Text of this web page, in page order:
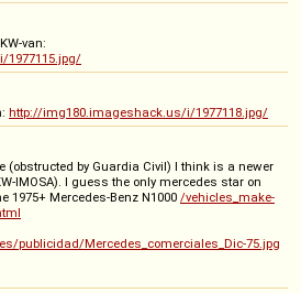
van:
http://img180.imageshack.us/i/1977118.jpg/
(obstructed by Guardia Civil) I think is a newer
IMOSA). I guess the only mercedes star on
Mercedes-Benz N1000 /vehicles_make-
publicidad/Mercedes_comerciales_Dic-75.jpg